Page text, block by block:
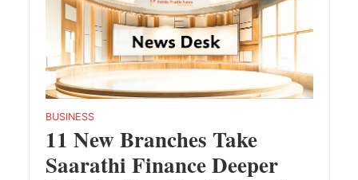
BUSINESS
11 New Branches Take
Saarathi Finance Deeper